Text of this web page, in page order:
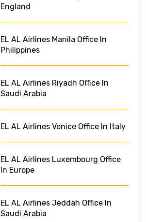
England
EL AL Airlines Manila Office In
Philippines
EL AL Airlines Riyadh Office In
Saudi Arabia
EL AL Airlines Venice Office In Italy
EL AL Airlines Luxembourg Office
In Europe
EL AL Airlines Jeddah Office In
Saudi Arabia